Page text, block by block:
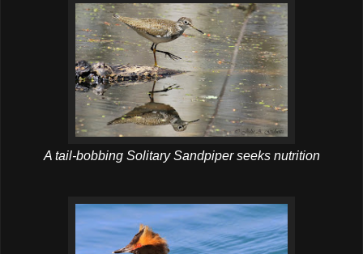
A tail-bobbing Solitary Sandpiper seeks nutrition